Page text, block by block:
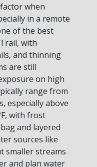
when
in a remote
of the best
with
and thinning
are still
on high
range from
especially above
with frost
and layered
sources like
smaller streams
and plan water